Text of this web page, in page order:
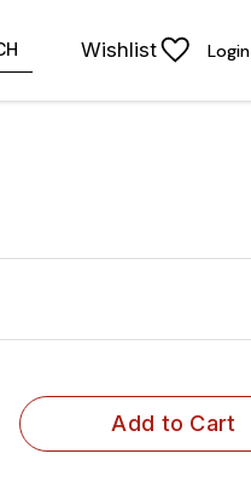
Wishlist Login
Add to Cart